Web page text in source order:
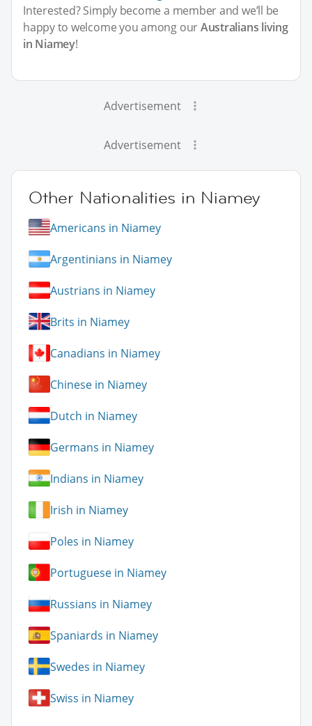
Interested? Simply become a member and we’ll be
happy to welcome you among ourAustralians living
in Niamey!
Advertisement
Advertisement
Other Nationalities in Niamey
Americans in Niamey
Argentinians in Niamey
Austrians in Niamey
Brits in Niamey
Canadians in Niamey
Chinese in Niamey
Dutch in Niamey
Germans in Niamey
Indians in Niamey
Irish in Niamey
Poles in Niamey
Portuguese in Niamey
Russians in Niamey
Spaniards in Niamey
Swedes in Niamey
Swiss in Niamey